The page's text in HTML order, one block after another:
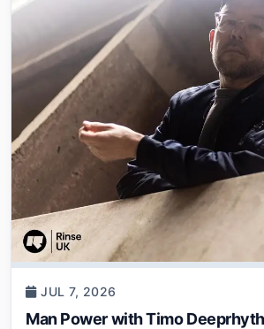
JUL 7, 2026
Man Power with Timo